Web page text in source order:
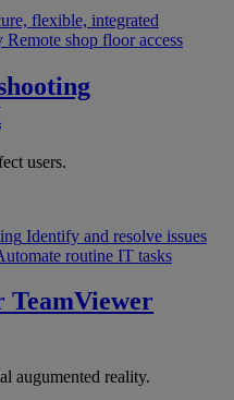
flexible, integrated
Remote shop floor access
users.
Identify and resolve issues
routine IT tasks
TeamViewer
augumented reality.